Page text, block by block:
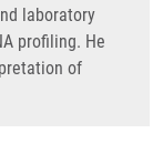
laboratory
profiling. He
of